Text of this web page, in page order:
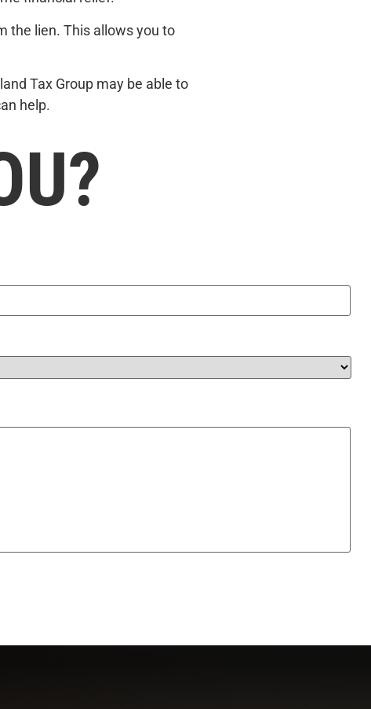
the lien. This allows you to
Tax Group may be able to
help.